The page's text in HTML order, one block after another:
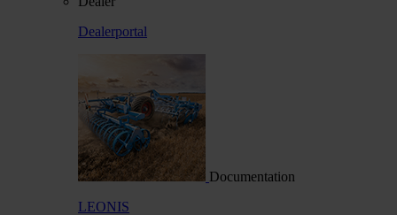
Dealerportal
Documentation
LEONIS